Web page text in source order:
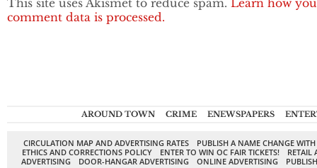
This site uses Akismet to reduce spam. Learn how
comment data is processed.
AROUND TOWN CRIME ENEWSPAPERS
CIRCULATION MAP AND ADVERTISING RATES
PUBLISH A NAME CHANGE
ETHICS AND CORRECTIONS POLICY
ENTER TO WIN OC FAIR TICKETS!
RETAIL
ADVERTISING
DOOR-HANGAR ADVERTISING ONLINE ADVERTISING